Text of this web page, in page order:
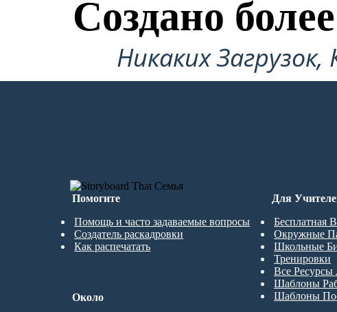
Создано
Никаких
Помогите
Помощь и часто задаваемые вопросы
Создатель раскадровки
Как распечатать
Для
Бесплатная
Окружные
Школьные
Тренировки
Все Ресурсы
Шаблоны
Шаблоны
Около